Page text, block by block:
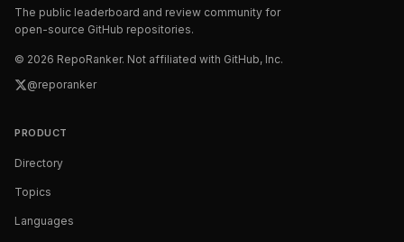
The public leaderboard and review community for
open-source GitHub repositories.
© 2026 RepoRanker. Not affiliated with GitHub, Inc.
@reporanker
PRODUCT
Directory
Topics
Languages